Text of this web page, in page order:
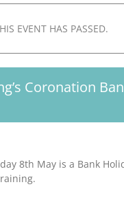
EVENT HAS PASSED.
Coronation
8th May is a Bank